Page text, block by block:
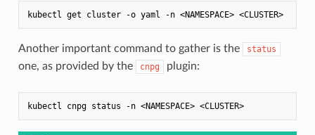
kubectl get cluster -o yaml -n <NAMESPACE> <CLUSTER>
Another important command to gather is the status
one, as provided by the cnpg plugin:
kubectl cnpg status -n <NAMESPACE> <CLUSTER>